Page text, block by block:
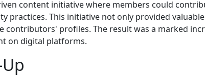
content initiative where members could
practices. This initiative not only provided
contributors' profiles. The result was a marked
on digital platforms.